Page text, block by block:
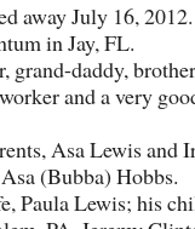
away July 16,
in Jay, FL.
grand-daddy,
and a very
Asa Lewis and
(Bubba) Hobbs.
Paula Lewis; his